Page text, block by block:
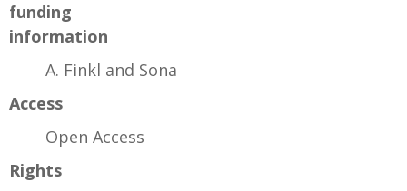
funding
information
A. Finkl and Sona
Access
Open Access
Rights